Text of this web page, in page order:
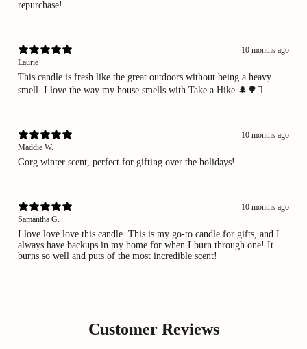
repurchase!
10 months ago
Laurie
This candle is fresh like the great outdoors without being a heavy
smell. I love the way my house smells with Take a Hike 🌲🌳🪾
10 months ago
Maddie W.
Gorg winter scent, perfect for gifting over the holidays!
10 months ago
Samantha G.
I love love love this candle. This is my go-to candle for gifts, and I
always have backups in my home for when I burn through one! It
burns so well and puts of the most incredible scent!
Customer Reviews